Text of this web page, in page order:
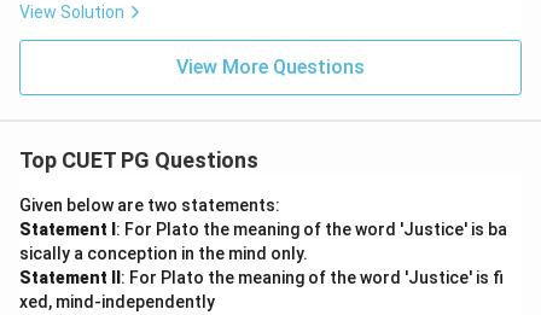
View Solution
View More Questions
Top CUET PG Questions
Given below are two statements:
Statement I : For Plato the meaning of the word 'Justice' is ba
sically a conception in the mind only.
Statement II : For Plato the meaning of the word 'Justice' is fi
xed, mind-independently